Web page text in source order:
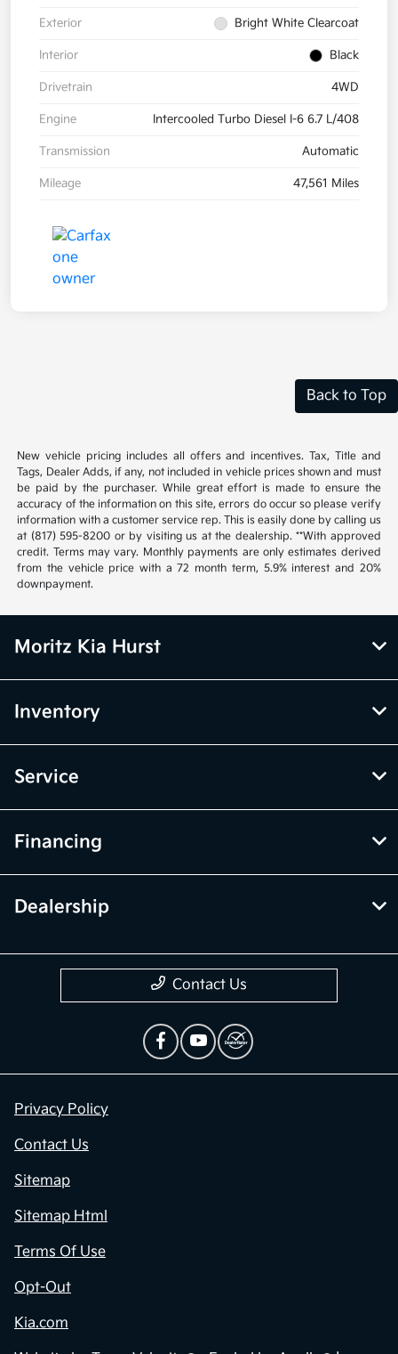
Exterior Bright White Clearcoat
Interior Black
Drivetrain 4WD
Engine Intercooled Turbo Diesel I-6 6.7 L/408
Transmission Automatic
Mileage 47,561 Miles
Back to Top
New vehicle pricing includes all offers and incentives. Tax, Title and
Tags, Dealer Adds, if any, not included in vehicle prices shown and must
be paid by the purchaser. While great effort is made to ensure the
accuracy of the information on this site, errors do occur so please verify
information with a customer service rep. This is easily done by calling us
at (817) 595-8200 or by visiting us at the dealership. **With approved
credit. Terms may vary. Monthly payments are only estimates derived
from the vehicle price with a 72 month term, 5.9% interest and 20%
downpayment.
Moritz Kia Hurst
Inventory
Service
Financing
Dealership
Contact Us
Privacy Policy
Contact Us
Sitemap
Sitemap Html
Terms Of Use
Opt-Out
Kia.com